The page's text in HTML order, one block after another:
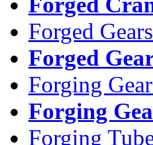
Forged Gears
Forged
Forging
Forging
Forging